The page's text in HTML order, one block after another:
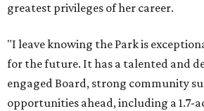
greatest privileges of her career.
"I leave knowing the Park is
for the future. It has a talented and
engaged Board, strong community
opportunities ahead, including a 1.7-